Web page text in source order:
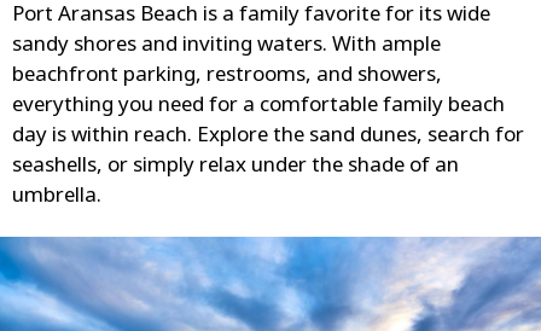
Port Aransas Beach is a family favorite for its wide
sandy shores and inviting waters. With ample
beachfront parking, restrooms, and showers,
everything you need for a comfortable family beach
day is within reach. Explore the sand dunes, search for
seashells, or simply relax under the shade of an
umbrella.